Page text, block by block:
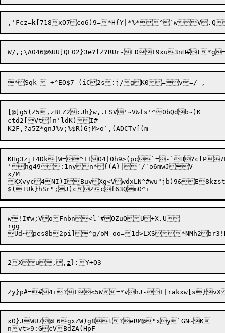
,'Fcz= k [718xO7co6)9=*H{Y|*%*^`wV.Q
W/,;\A046@%UU]QE02}3e?lZ?RUr-FDI9xu3nH#
[@]g5(Z5,zBEZ2:Jh}w,.ESV'~V&fs'^0bQdb~)K	`
ctd2[Vt]n'ldK)I#
K2F,?a5Z*gnJ%v;%$R)GjM
KHg3zj+4Dk|W=^TIO4|0h9>(pc`=-
'hg49:1nyn*{(A}|`/`o6mwJV
x/M
KXvyc4NI)IBuvXg<VwdxLN^#wu"jb)9&E8kzstH7EGWq5{nlM	m~Lgz=o/sR3|49c&Yhy
w!I#w;VoFnbn<l`#OZuQU+X.U
rgg
2Xu,, z
xO }JWU7@F6gxZW)g8t?eRM@"xy`GN~K